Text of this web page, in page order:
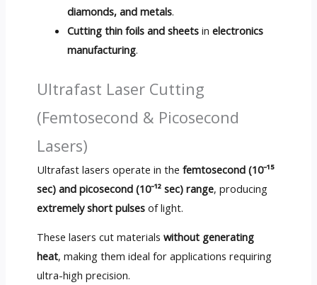
diamonds, and metals.
Cutting thin foils and sheets inelectronics
manufacturing.
Ultrafast Laser Cutting
(Femtosecond & Picosecond
Lasers)
Ultrafast lasers operate in the femtosecond (10⁻¹⁵
sec) and picosecond (10⁻¹² sec) range, producing
extremely short pulsesof light.
These lasers cut materials without generating
heat, making them ideal for applications requiring
ultra-high precision.